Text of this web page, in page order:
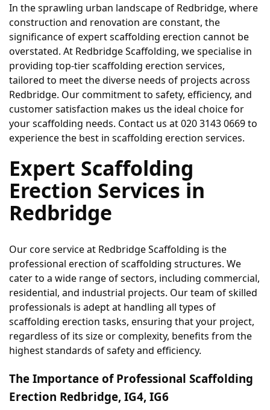
In the sprawling urban landscape of Redbridge, where
construction and renovation are constant, the
significance of expert scaffolding erection cannot be
overstated. At Redbridge Scaffolding, we specialise in
providing top-tier scaffolding erection services,
tailored to meet the diverse needs of projects across
Redbridge. Our commitment to safety, efficiency, and
customer satisfaction makes us the ideal choice for
your scaffolding needs. Contact us at 020 3143 0669 to
experience the best in scaffolding erection services.
Expert Scaffolding
Erection Services in
Redbridge
Our core service at Redbridge Scaffolding is the
professional erection of scaffolding structures. We
cater to a wide range of sectors, including commercial,
residential, and industrial projects. Our team of skilled
professionals is adept at handling all types of
scaffolding erection tasks, ensuring that your project,
regardless of its size or complexity, benefits from the
highest standards of safety and efficiency.
The Importance of Professional Scaffolding
Erection Redbridge, IG4, IG6